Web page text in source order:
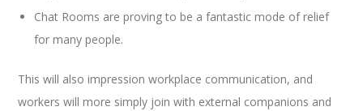
Chat Rooms are proving to be a fantastic mode of relief
for many people.
This will also impression workplace communication, and
workers will more simply join with external companions and